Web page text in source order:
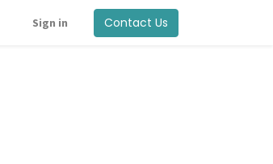
Sign in Contact Us